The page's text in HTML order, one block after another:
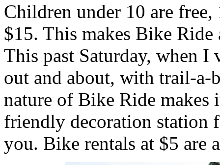
Children under 10 are
$15. This makes Bike
This past Saturday, when I
out and about, with trail-
nature of Bike Ride
friendly decoration station
you. Bike rentals at $5 are